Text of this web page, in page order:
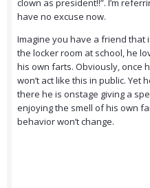
clown as president!!”. I’m
have no excuse now.
Imagine you have a friend that
the locker room at school, he
his own farts. Obviously, once
won’t act like this in public. Yet
there he is onstage giving a
enjoying the smell of his own
behavior won’t change.